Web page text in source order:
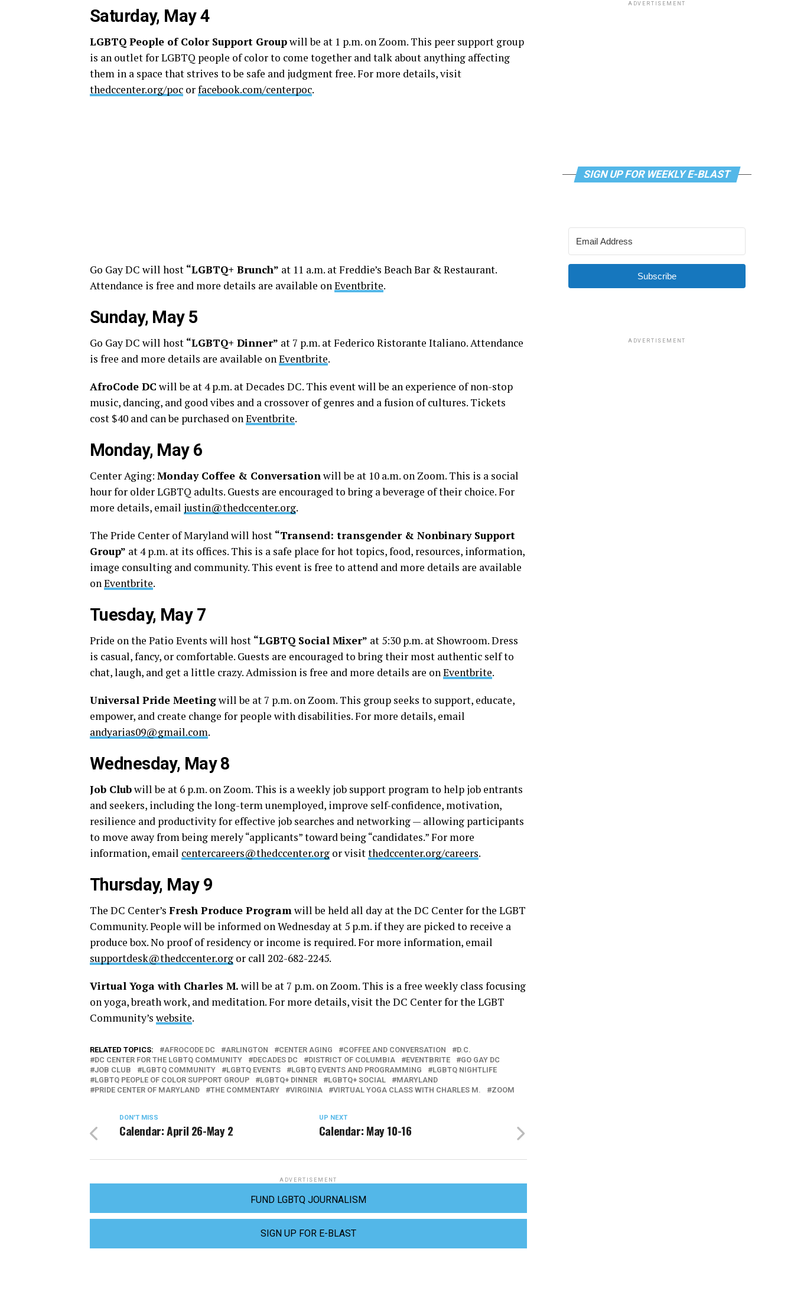
Saturday, May 4
LGBTQ People of Color Support Groupwill be at 1 p.m. on Zoom. This peer support group
is an outlet for LGBTQ people of color to come together and talk about anything affecting
them in a space that strives to be safe and judgment free. For more details, ​​visit
thedccenter.org/poc orfacebook.com/centerpoc.
Go Gay DC will host “LGBTQ+ Brunch” at 11 a.m. at Freddie’s Beach Bar & Restaurant.
Attendance is free and more details are available on Eventbrite.
Sunday, May 5
Go Gay DC will host “LGBTQ+ Dinner” at 7 p.m. at Federico Ristorante Italiano. Attendance
is free and more details are available on Eventbrite.
AfroCode DC will be at 4 p.m. at Decades DC. This event will be an experience of non-stop
music, dancing, and good vibes and a crossover of genres and a fusion of cultures. Tickets
cost $40 and can be purchased on Eventbrite.
Monday, May 6
Center Aging: Monday Coffee & Conversation will be at 10 a.m. on Zoom. This is a social
hour for older LGBTQ adults. Guests are encouraged to bring a beverage of their choice. For
more details, email justin@thedccenter.org.
The Pride Center of Maryland will host “Transend: transgender & Nonbinary Support
Group” at 4 p.m. at its offices. This is a safe place for hot topics, food, resources, information,
image consulting and community. This event is free to attend and more details are available
on Eventbrite.
Tuesday, May 7
Pride on the Patio Events will host “LGBTQ Social Mixer” at 5:30 p.m. at Showroom. Dress
is casual, fancy, or comfortable. Guests are encouraged to bring their most authentic self to
chat, laugh, and get a little crazy. Admission is free and more details are on Eventbrite.
Universal Pride Meetingwill be at 7 p.m. on Zoom. This group seeks to support, educate,
empower, and create change for people with disabilities. For more details, email
andyarias09@gmail.com.
Wednesday, May 8
Job Clubwill be at 6 p.m. on Zoom. This is a weekly job support program to help job entrants
and seekers, including the long-term unemployed, improve self-confidence, motivation,
resilience and productivity for effective job searches and networking — allowing participants
to move away from being merely “applicants” toward being “candidates.” For more
information, email centercareers@thedccenter.org or visitthedccenter.org/careers.
Thursday, May 9
The DC Center’s Fresh Produce Program will be held all day at the DC Center for the LGBT
Community. People will be informed on Wednesday at 5 p.m. if they are picked to receive a
produce box. No proof of residency or income is required. For more information, email
supportdesk@thedccenter.org or call 202-682-2245.
Virtual Yoga with Charles M. will be at 7 p.m. on Zoom. This is a free weekly class focusing
on yoga, breath work, and meditation. For more details, visit the DC Center for the LGBT
Community’s website.
RELATED TOPICS: AFROCODE DC ARLINGTON CENTER AGING COFFEE AND CONVERSATION
D.C.
DC CENTER FOR THE LGBTQ COMMUNITY
DECADES DC DISTRICT OF COLUMBIA EVENTBRITE
GO GAY DC
JOB CLUB
LGBTQ COMMUNITY LGBTQ EVENTS LGBTQ EVENTS AND PROGRAMMING
LGBTQ NIGHTLIFE
LGBTQ PEOPLE OF COLOR SUPPORT GROUP
LGBTQ+ DINNER LGBTQ+ SOCIAL
MARYLAND
PRIDE CENTER OF MARYLAND
THE COMMENTARY VIRGINIA VIRTUAL YOGA CLASS WITH CHARLES M. ZOOM
UP NEXT
Calendar: May 10-16
DON'T MISS
Calendar: April 26-May 2
ADVERTISEMENT
FUND LGBTQ JOURNALISM
SIGN UP FOR E-BLAST
ADVERTISEMENT
SIGN UP FOR WEEKLY E-BLAST
Subscribe
ADVERTISEMENT